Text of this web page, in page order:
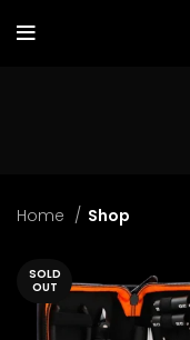
Home Shop
SOLD
OUT